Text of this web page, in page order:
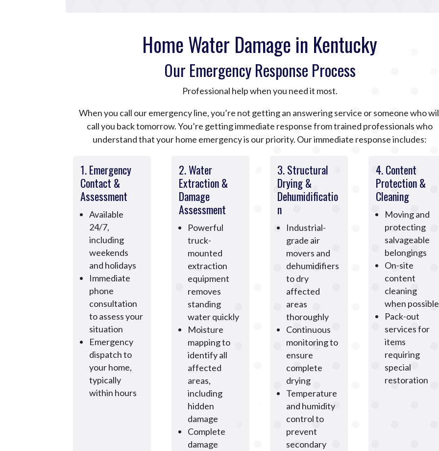
Home Water Damage in Kentucky
Our Emergency Response Process
Professional help when you need it most.
When you call our emergency line, you’re not getting an answering service or someone who
call you back tomorrow. You’re getting immediate response from trained professionals who
understand that your home emergency is our priority. Our immediate response includes:
1. Emergency
Contact &
Assessment
Available
24/7,
including
weekends
and holidays
Immediate
phone
consultation
to assess your
situation
Emergency
dispatch to
your home,
typically
within hours
2. Water
Extraction &
Damage
Assessment
Powerful
truck-
mounted
extraction
equipment
removes
standing
water quickly
Moisture
mapping to
identify all
affected
areas,
including
hidden
damage
Complete
damage
3. Structural
Drying &
Dehumidificatio
n
Industrial-
grade air
movers and
dehumidifiers
to dry
affected
areas
thoroughly
Continuous
monitoring to
ensure
complete
drying
Temperature
and humidity
control to
prevent
secondary
4. Content
Protection &
Cleaning
Moving and
protecting
salvageable
belongings
On-site
content
cleaning
when possible
Pack-out
services for
items
requiring
special
restoration